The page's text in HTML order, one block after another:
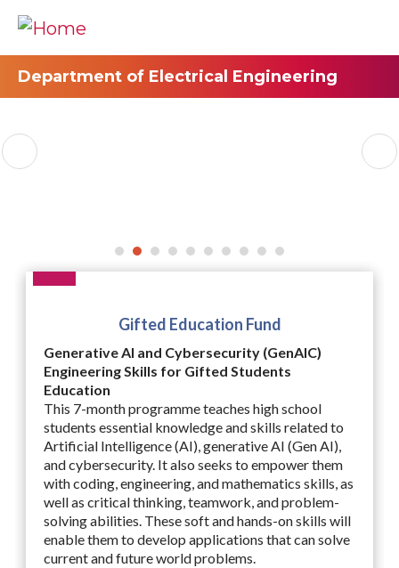
Department of Electrical Engineering
Gifted Education Fund
Generative AI and Cybersecurity (GenAIC)
Engineering Skills for Gifted Students
Education
This 7-month programme teaches high school
students essential knowledge and skills related to
Artificial Intelligence (AI), generative AI (Gen AI),
and cybersecurity. It also seeks to empower them
with coding, engineering, and mathematics skills, as
well as critical thinking, teamwork, and problem-
solving abilities. These soft and hands-on skills will
enable them to develop applications that can solve
current and future world problems.